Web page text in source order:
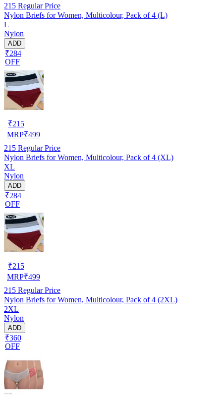
215 Regular Price
Nylon Briefs for Women, Multicolour, Pack of 4 (L)
L
Nylon
ADD
₹284
OFF
₹215
MRP₹499
215 Regular Price
Nylon Briefs for Women, Multicolour, Pack of 4 (XL)
XL
Nylon
ADD
₹284
OFF
₹215
MRP₹499
215 Regular Price
Nylon Briefs for Women, Multicolour, Pack of 4 (2XL)
2XL
Nylon
ADD
₹360
OFF